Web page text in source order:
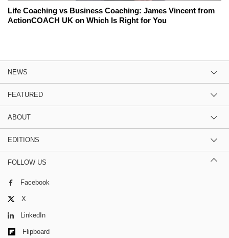
Life Coaching vs Business Coaching: James Vincent from
ActionCOACH UK on Which Is Right for You
NEWS
FEATURED
ABOUT
EDITIONS
FOLLOW US
Facebook
X
LinkedIn
Flipboard